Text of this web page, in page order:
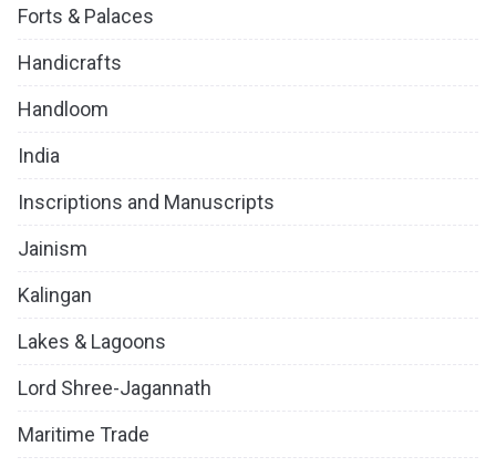
Forts & Palaces
Handicrafts
Handloom
India
Inscriptions and Manuscripts
Jainism
Kalingan
Lakes & Lagoons
Lord Shree-Jagannath
Maritime Trade